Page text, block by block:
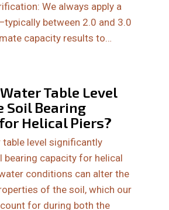
We always apply a
between 2.0 and 3.0
capacity results to…
Table Level
Soil Bearing
Helical Piers?
table level significantly
bearing capacity for helical
conditions can alter the
of the soil, which our
for during both the